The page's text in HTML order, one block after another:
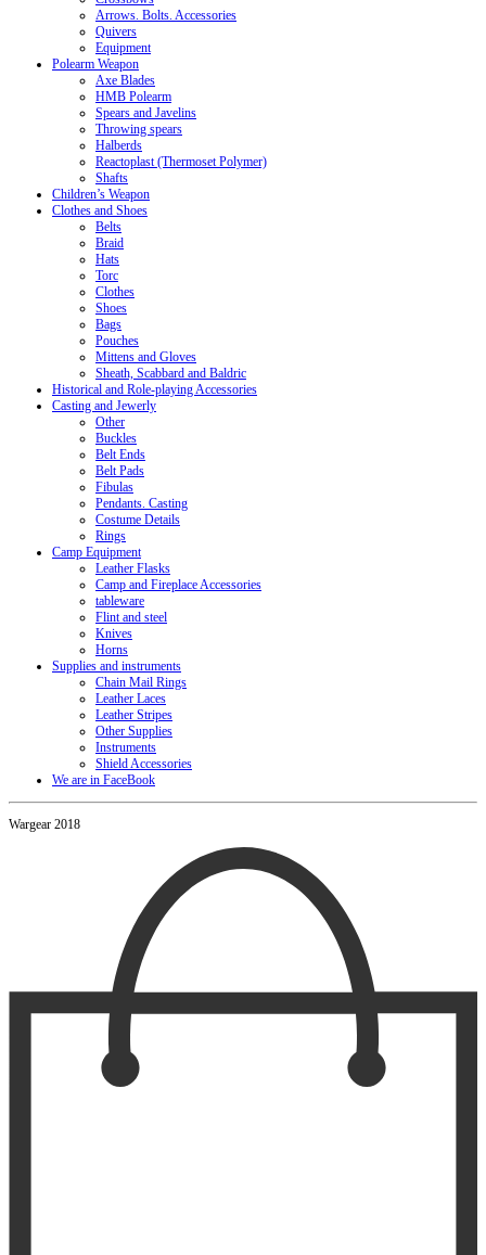
Arrows. Bolts. Accessories
Quivers
Equipment
Polearm Weapon
Axe Blades
HMB Polearm
Spears and Javelins
Throwing spears
Halberds
Reactoplast (Thermoset Polymer)
Shafts
Children’s Weapon
Clothes and Shoes
Belts
Braid
Hats
Torc
Clothes
Shoes
Bags
Pouches
Mittens and Gloves
Sheath, Scabbard and Baldric
Historical and Role-playing Accessories
Casting and Jewerly
Other
Buckles
Belt Ends
Belt Pads
Fibulas
Pendants. Casting
Costume Details
Rings
Camp Equipment
Leather Flasks
Camp and Fireplace Accessories
tableware
Flint and steel
Knives
Horns
Supplies and instruments
Chain Mail Rings
Leather Laces
Leather Stripes
Other Supplies
Instruments
Shield Accessories
We are in FaceBook
Wargear 2018